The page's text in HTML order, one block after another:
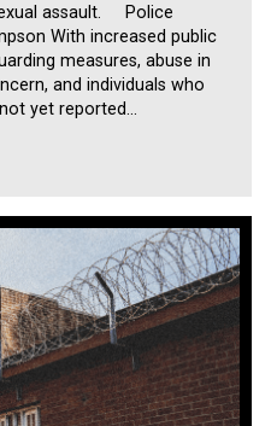
assault. Police
With increased public
measures, abuse in
and individuals who
yet reported…